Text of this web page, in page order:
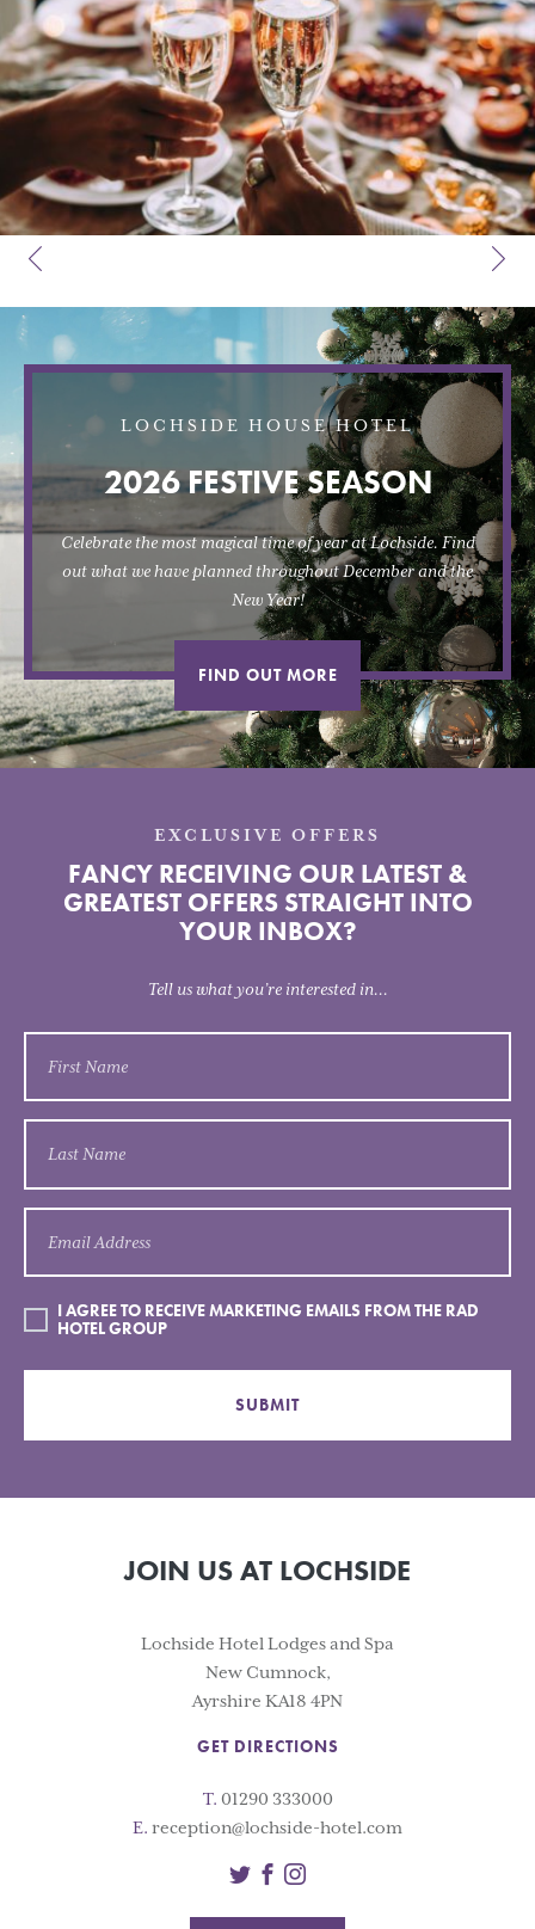
LOCHSIDE HOUSE HOTEL
2026 FESTIVE SEASON
Celebrate the most magical time of year at Lochside. Find
out what we have planned throughout December and the
New Year!
FIND OUT MORE
EXCLUSIVE OFFERS
FANCY RECEIVING OUR LATEST &
GREATEST OFFERS STRAIGHT INTO
YOUR INBOX?
Tell us what you’re interested in...
I AGREE TO RECEIVE MARKETING EMAILS FROM THE RAD
HOTEL GROUP
SUBMIT
JOIN US AT LOCHSIDE
Lochside Hotel Lodges and Spa
New Cumnock,
Ayrshire KA18 4PN
GET DIRECTIONS
T. 01290 333000
E. reception@lochside-hotel.com
TwitterFacebook